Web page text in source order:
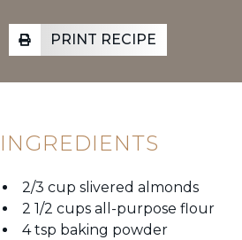
PRINT RECIPE
INGREDIENTS
2/3 cup slivered almonds
2 1/2 cups all-purpose flour
4 tsp baking powder